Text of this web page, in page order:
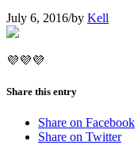
July 6, 2016/by Kell
💜💜💜
Share this entry
Share on Facebook
Share on Twitter